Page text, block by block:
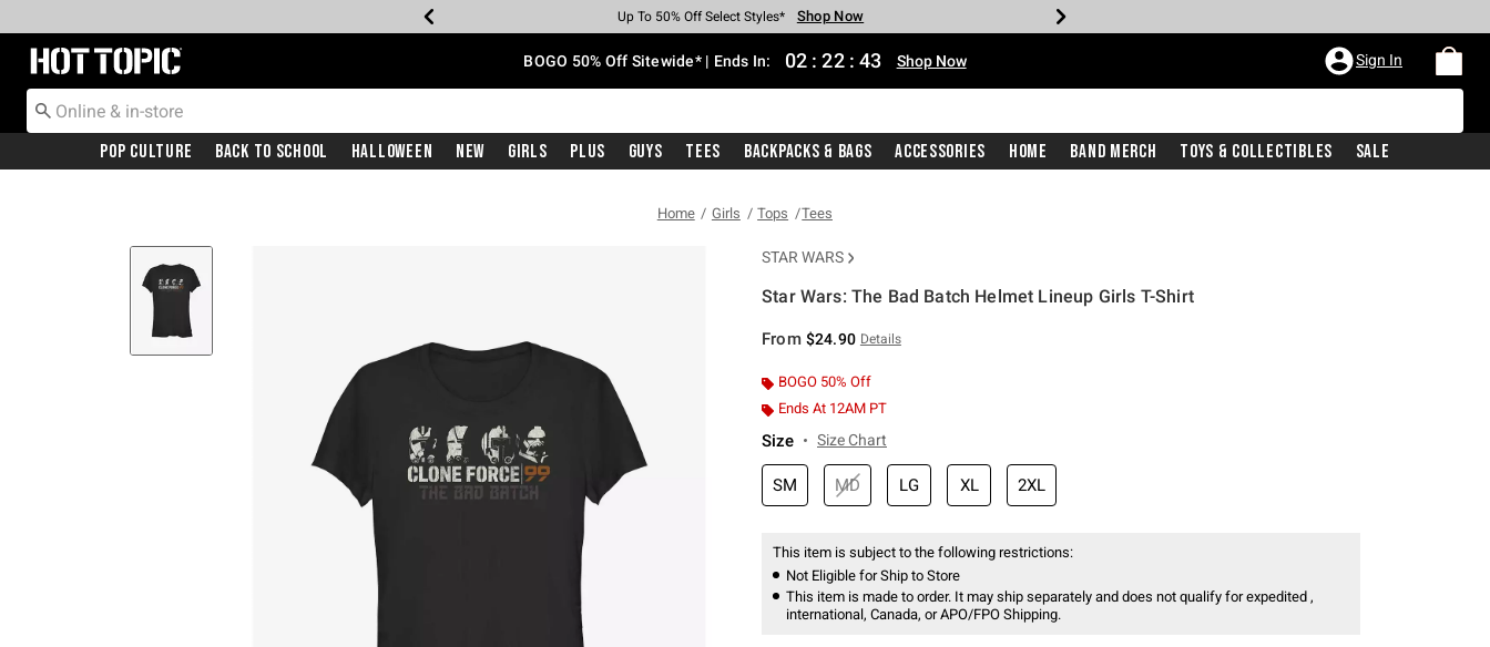
Earn Hot Cash Every $40 Spent* Shop Now
Up To 50% Off Select Styles* Shop Now
Up To 40% Off Backpacks* Shop Now
Up To 60% Off Clearance* Shop Now
Free Pickup In-Store* Shop Now
Free Shipping With $75 Purchase* Shop Now
Redirect to Hot Topic Home Page BOGO 50% Off Sitewide* | Ends In: 02 : 22 : 42 Shop Now Sign In
Pop Culture Back To School Halloween New Girls Plus Guys Tees Backpacks & Bags Accessories Home Band Merch Toys & Collectibles Sale
Home Girls Tops Tees
STAR WARS
Star Wars: The Bad Batch Helmet Lineup Girls T-Shirt
From $24.90 Details
BOGO 50% Off
Ends At 12AM PT
Size Size Chart
SM MD LG XL 2XL
This item is subject to the following restrictions:
Not Eligible for Ship to Store
This item is made to order. It may ship separately and does not qualify for expedited ,
international, Canada, or APO/FPO Shipping.